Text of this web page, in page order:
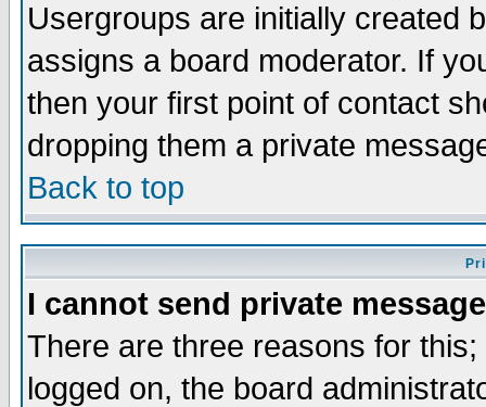
Usergroups are initially created
assigns a board moderator. If
then your first point of contact
dropping them a private
Back to top
I cannot send private
There are three reasons for
logged on, the board